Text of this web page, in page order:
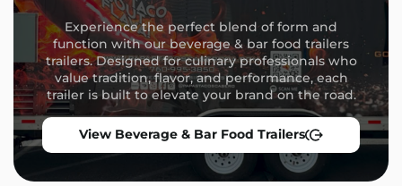
Commercial-grade appliances
Flexible equipment placement
Custom wrap design and branding
Storage solutions and service windows
Whether you’re launching a high-volume street food
operation or a niche culinary concept, our team will
guide you through the build process from concept to
Experience the perfect blend of form and
function with our beverage & bar food trailers
trailers. Designed for culinary professionals who
value tradition, flavor, and performance, each
trailer is built to elevate your brand on the road.
View Beverage & Bar Food Trailers